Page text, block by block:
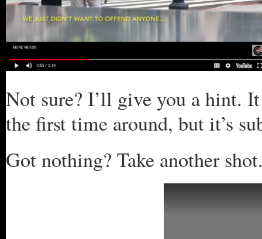
Not sure? I’ll give you a hint.
the first time around, but it’s
Got nothing? Take another